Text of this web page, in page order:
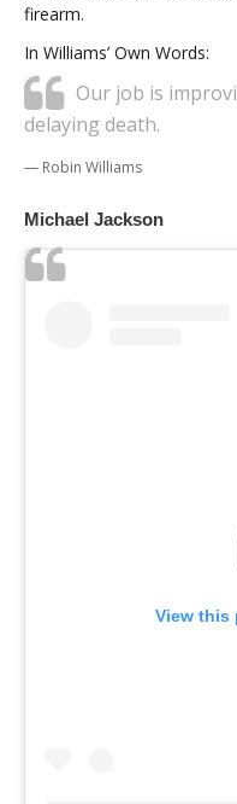
firearm.
In Williams’ Own Words:
Our job is
delaying death.
Robin Williams
Michael Jackson
View this